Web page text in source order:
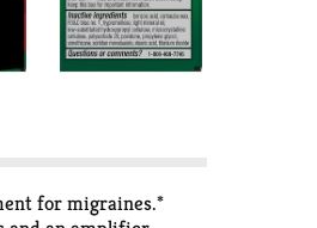
for migraines.*